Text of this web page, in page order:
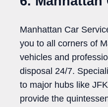
Manhattan Car
you to all corners of
vehicles and
disposal 24/7.
to major hubs like
provide the